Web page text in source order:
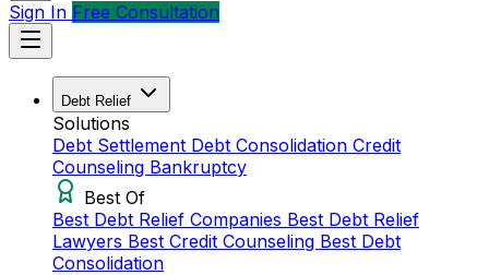
Sign In Free Consultation
Debt Relief
Solutions
Debt Settlement Debt Consolidation Credit
Counseling Bankruptcy
Best Of
Best Debt Relief Companies Best Debt Relief
Lawyers Best Credit Counseling Best Debt
Consolidation